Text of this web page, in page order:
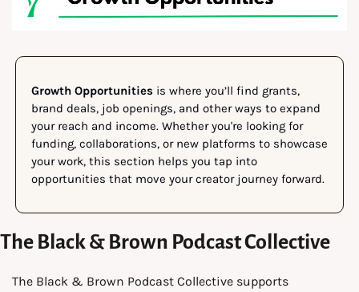
Growth Opportunities is where you’ll find grants,
brand deals, job openings, and other ways to expand
your reach and income. Whether you're looking for
funding, collaborations, or new platforms to showcase
your work, this section helps you tap into
opportunities that move your creator journey forward.
The Black & Brown Podcast Collective
The Black & Brown Podcast Collective supports